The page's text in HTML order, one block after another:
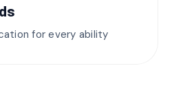
for every ability